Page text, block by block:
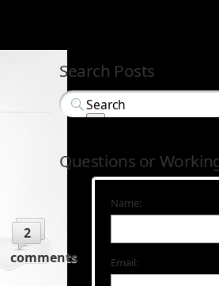
2
comments
Search Posts
Questions or
Name:
Email: